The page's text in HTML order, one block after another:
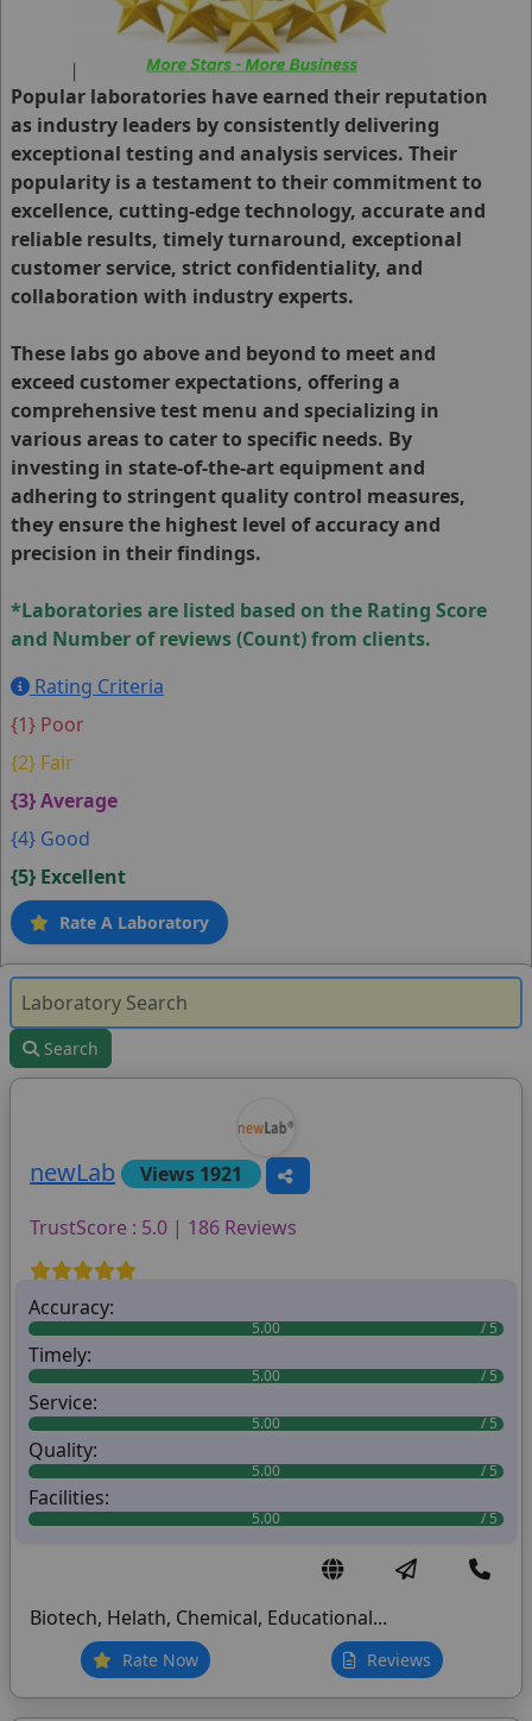
Popular laboratories have earned their reputation
as industry leaders by consistently delivering
exceptional testing and analysis services. Their
popularity is a testament to their commitment to
excellence, cutting-edge technology, accurate and
reliable results, timely turnaround, exceptional
customer service, strict confidentiality, and
collaboration with industry experts.
These labs go above and beyond to meet and
exceed customer expectations, offering a
comprehensive test menu and specializing in
various areas to cater to specific needs. By
investing in state-of-the-art equipment and
adhering to stringent quality control measures,
they ensure the highest level of accuracy and
precision in their findings.
*Laboratories are listed based on the Rating Score
and Number of reviews (Count) from clients.
Rating Criteria
{1} Poor
{2} Fair
{3} Average
{4} Good
{5} Excellent
Rate A Laboratory
Search
newLab Views 1921
TrustScore : 5.0 | 186 Reviews
Accuracy:
5.00
Timely:
5.00
Service:
5.00
Quality:
5.00
Facilities:
5.00
Biotech, Helath, Chemical, Educational...
Rate Now Reviews